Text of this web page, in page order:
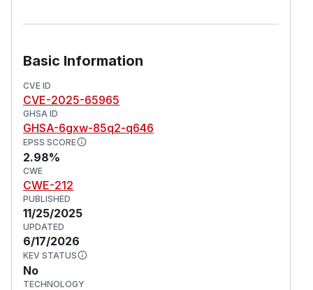
Basic Information
CVE ID
CVE-2025-65965
GHSA ID
GHSA-6gxw-85q2-q646
EPSS SCORE
2.98%
CWE
CWE-212
PUBLISHED
11/25/2025
UPDATED
6/17/2026
KEV STATUS
No
TECHNOLOGY